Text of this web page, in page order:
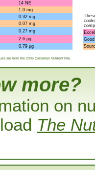
14 NE
1.0 mg
0.32 mg
0.07 mg
0.27 mg
2.6 µg
0.79 µg
are from the 2005 Canadian Nutrient File.
more?
on
The